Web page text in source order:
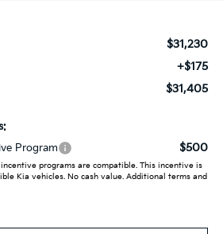
$31,230
+$175
$31,405
Program
$500
programs are compatible. This incentive is
Kia vehicles. No cash value. Additional terms and